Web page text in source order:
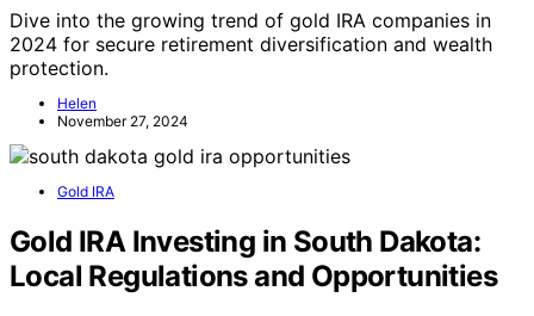
Dive into the growing trend of gold IRA companies in
2024 for secure retirement diversification and wealth
protection.
Helen
November 27, 2024
Gold IRA
Gold IRA Investing in South Dakota:
Local Regulations and Opportunities